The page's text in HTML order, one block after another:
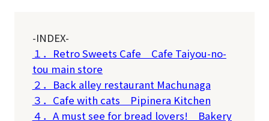
-INDEX-
１．Retro Sweets Cafe Cafe Taiyou-no-
tou main store
２．Back alley restaurant Machunaga
３．Cafe with cats Pipinera Kitchen
４．A must see for bread lovers! Bakery